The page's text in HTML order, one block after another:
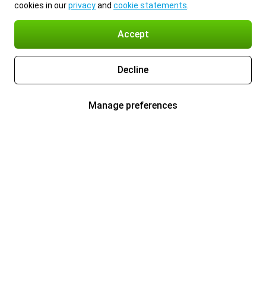
cookies in ourprivacyand cookie statements
Accept
Decline
Manage preferences